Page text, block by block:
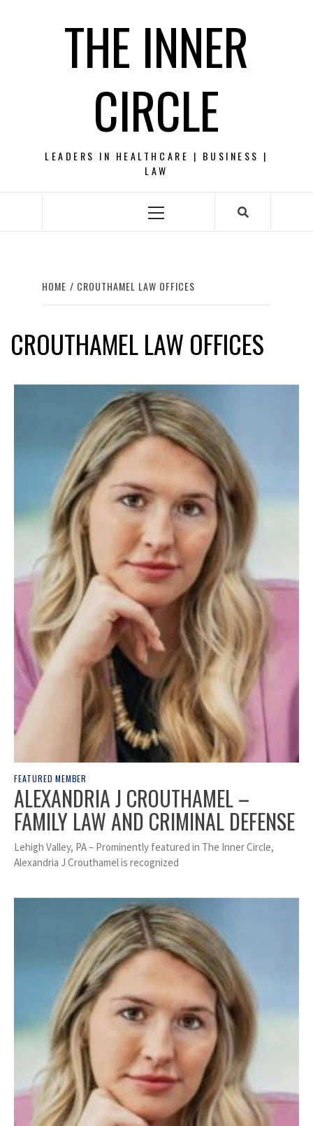
THE INNER
CIRCLE
LEADERS IN HEALTHCARE | BUSINESS |
LAW
Primary
HOME CROUTHAMEL LAW OFFICES
CROUTHAMEL LAW OFFICES
FEATURED MEMBER
ALEXANDRIA J CROUTHAMEL –
FAMILY LAW AND CRIMINAL DEFENSE
Lehigh Valley, PA – Prominently featured in The Inner Circle,
Alexandria J Crouthamel is recognized